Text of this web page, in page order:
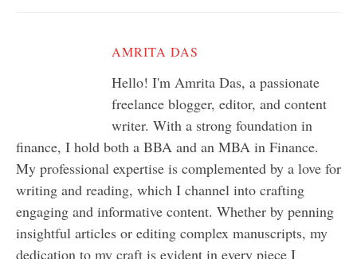
AMRITA DAS
Hello! I'm Amrita Das, a passionate
freelance blogger, editor, and content
writer. With a strong foundation in
finance, I hold both a BBA and an MBA in Finance.
My professional expertise is complemented by a love for
writing and reading, which I channel into crafting
engaging and informative content. Whether by penning
insightful articles or editing complex manuscripts, my
dedication to my craft is evident in every piece I